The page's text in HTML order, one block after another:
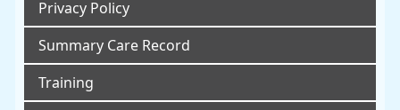
Privacy Policy
Summary Care Record
Training